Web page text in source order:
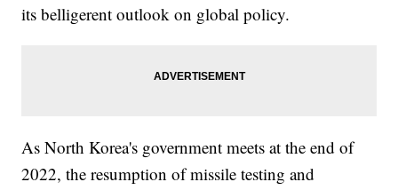
its belligerent outlook on global policy.
As North Korea's government meets at the end of
2022, the resumption of missile testing and